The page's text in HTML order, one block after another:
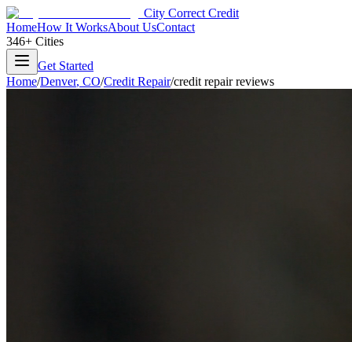
City Correct Credit
HomeHow It WorksAbout UsContact
346+ Cities
Get Started
Home/Denver, CO/Credit Repair/credit repair reviews